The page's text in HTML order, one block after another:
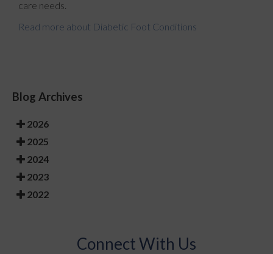
care needs.
Read more about Diabetic Foot Conditions
Blog Archives
2026
2025
2024
2023
2022
Connect With Us